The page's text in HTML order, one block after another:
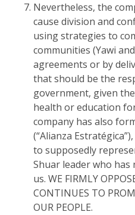
Nevertheless, the
cause division and
using strategies to
communities (Yawi
agreements or by
that should be the
government, given
health or education
company has also
(“Alianza
to supposedly
Shuar leader who
us. WE FIRMLY
CONTINUES TO
OUR PEOPLE.